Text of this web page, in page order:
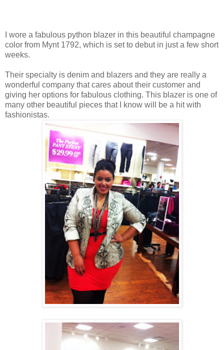
I wore a fabulous python blazer in this beautiful champagne
color from Mynt 1792, which is set to debut in just a few short
weeks.
Their specialty is denim and blazers and they are really a
wonderful company that cares about their customer and
giving her options for fabulous clothing. This blazer is one of
many other beautiful pieces that I know will be a hit with
fashionistas.